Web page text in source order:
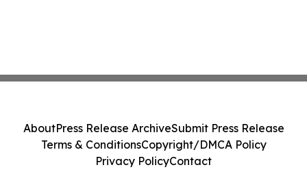
AboutPress Release ArchiveSubmit Press Release
Terms & ConditionsCopyright/DMCA Policy
Privacy PolicyContact